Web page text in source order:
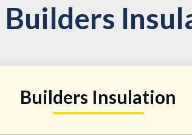
Builders
Builders Insulation